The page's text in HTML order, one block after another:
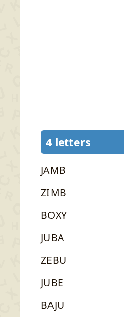
4 letters
JAMB
ZIMB
BOXY
JUBA
ZEBU
JUBE
BAJU